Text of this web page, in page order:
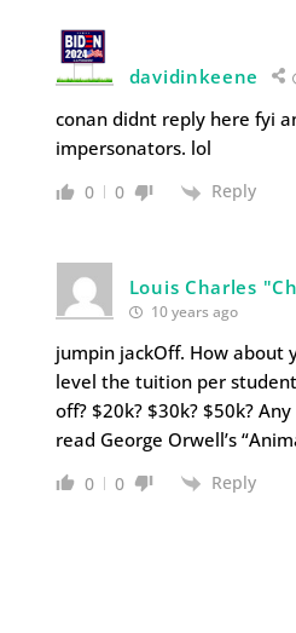
davidinkeene
conan didnt reply here fyi
impersonators. lol
0 0 Reply
Louis Charles
10 years ago
jumpin jackOff. How about
level the tuition per
off? $20k? $30k? $50k?
read George Orwell’s
0 0 Reply